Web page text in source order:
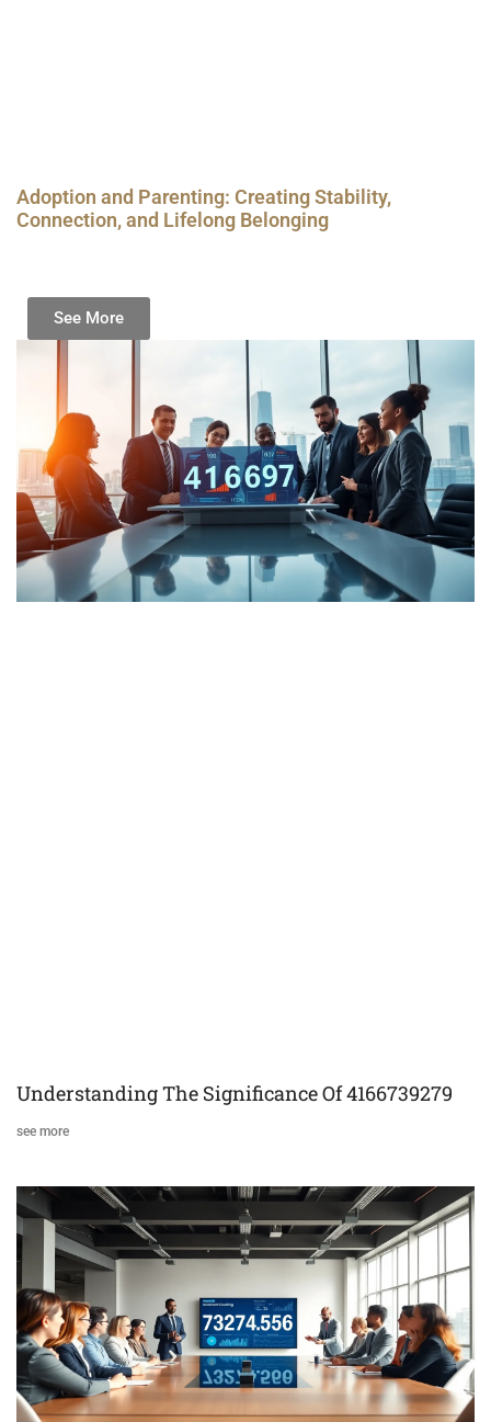
Adoption and Parenting: Creating Stability,
Connection, and Lifelong Belonging
See More
Understanding The Significance Of 4166739279
see more